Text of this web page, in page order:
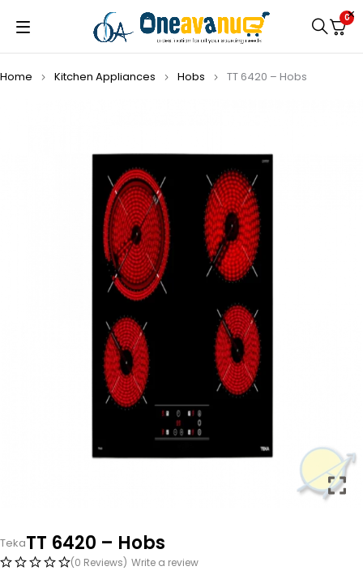
0
Home Kitchen Appliances Hobs TT 6420 – Hobs
TekaTT 6420 – Hobs
(0 Reviews) Write a review